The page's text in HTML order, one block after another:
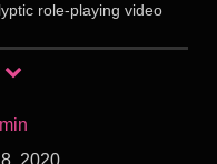
role-playing video
influenced by the post-
lurking fear of nuclear
is Wasteland, a 1988